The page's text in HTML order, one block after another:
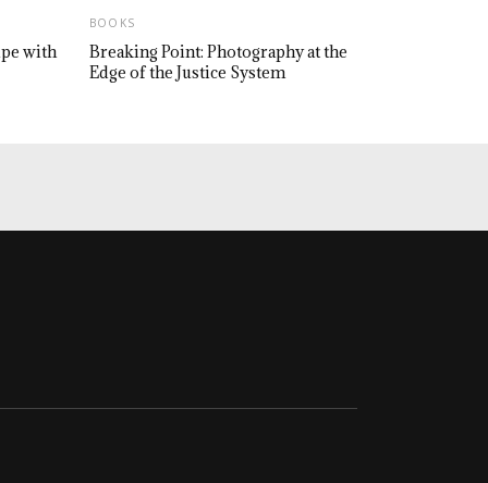
with
BOOKS
Breaking Point: Photography at the
Edge of the Justice System